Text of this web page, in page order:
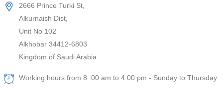
2666 Prince Turki St,
Alkurnaish Dist,
Unit No 102
Alkhobar 34412-6803
Kingdom of Saudi Arabia
Working hours from 8 :00 am to 4:00 pm - Sunday to Thursday